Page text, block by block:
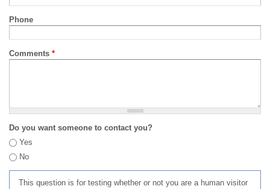
Phone
Comments *
Do you want someone to contact you?
Yes
No
This question is for testing whether or not you are a human visitor